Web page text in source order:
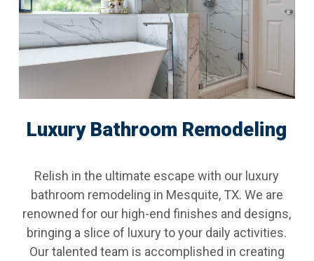
Luxury Bathroom Remodeling
Relish in the ultimate escape with our luxury
bathroom remodeling in Mesquite, TX. We are
renowned for our high-end finishes and designs,
bringing a slice of luxury to your daily activities.
Our talented team is accomplished in creating